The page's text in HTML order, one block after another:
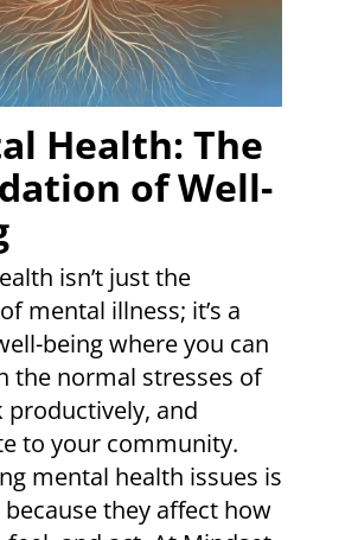
Health: The
of Well-
isn’t just the
mental illness; it’s a
being where you can
the normal stresses of
productively, and
to your community.
mental health issues is
they affect how